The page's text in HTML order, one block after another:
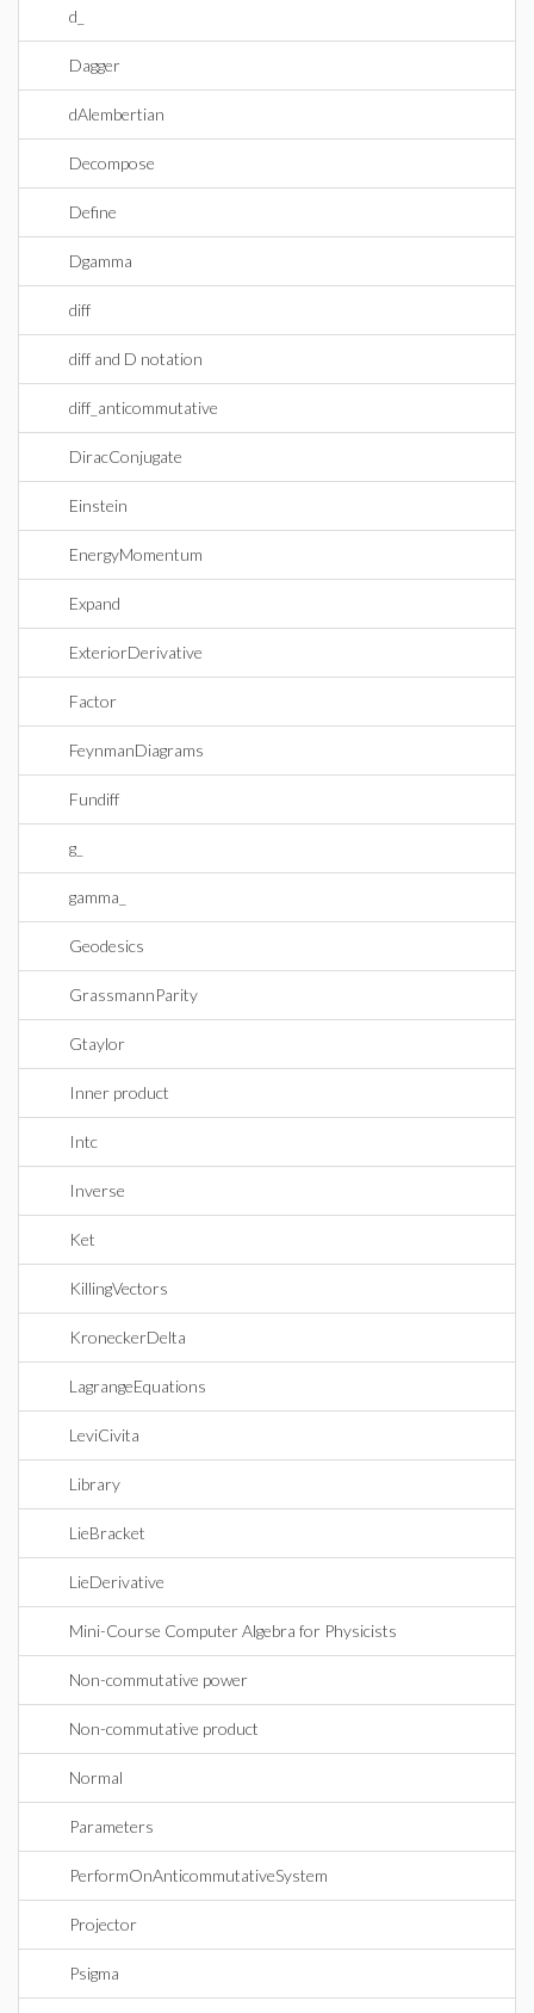
d_
Dagger
dAlembertian
Decompose
Define
Dgamma
diff
diff and D notation
diff_anticommutative
DiracConjugate
Einstein
EnergyMomentum
Expand
ExteriorDerivative
Factor
FeynmanDiagrams
Fundiff
g_
gamma_
Geodesics
GrassmannParity
Gtaylor
Inner product
Intc
Inverse
Ket
KillingVectors
KroneckerDelta
LagrangeEquations
LeviCivita
Library
LieBracket
LieDerivative
Mini-Course Computer Algebra for Physicists
Non-commutative power
Non-commutative product
Normal
Parameters
PerformOnAnticommutativeSystem
Projector
Psigma